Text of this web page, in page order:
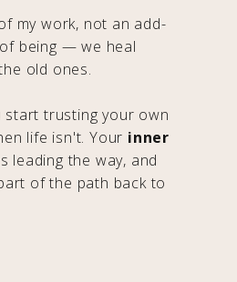
my work, not an add-
being — we heal
old ones.
start trusting your own
life isn't. Your inner
leading the way, and
of the path back to